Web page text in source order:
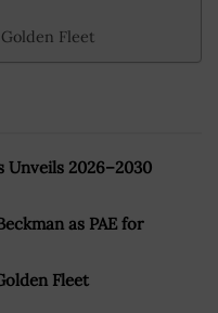
Fleet
Unveils 2026–2030
as PAE for
Fleet